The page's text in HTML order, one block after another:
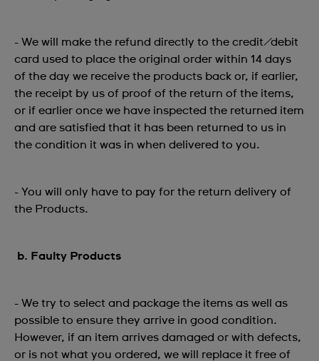
- We will make the refund directly to the credit/debit
card used to place the original order within 14 days
of the day we receive the products back or, if earlier,
the receipt by us of proof of the return of the items,
or if earlier once we have inspected the returned item
and are satisfied that it has been returned to us in
the condition it was in when delivered to you.
- You will only have to pay for the return delivery of
the Products.
b. Faulty Products
- We try to select and package the items as well as
possible to ensure they arrive in good condition.
However, if an item arrives damaged or with defects,
or is not what you ordered, we will replace it free of